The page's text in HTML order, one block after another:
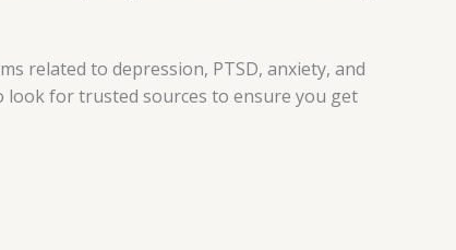
related to depression, PTSD, anxiety, and
look for trusted sources to ensure you get